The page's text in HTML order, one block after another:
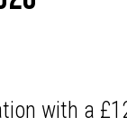
with a